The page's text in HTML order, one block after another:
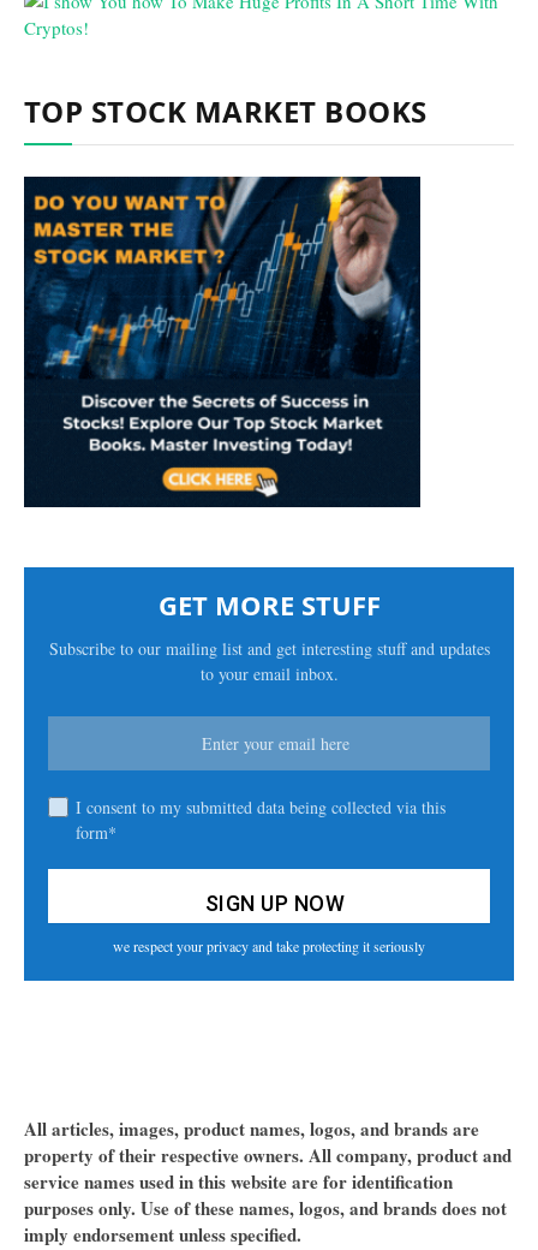
TOP STOCK MARKET BOOKS
GET MORE STUFF
Subscribe to our mailing list and get interesting stuff and updates
to your email inbox.
I consent to my submitted data being collected via this
form*
we respect your privacy and take protecting it seriously
All articles, images, product names, logos, and brands are
property of their respective owners. All company, product and
service names used in this website are for identification
purposes only. Use of these names, logos, and brands does not
imply endorsement unless specified.